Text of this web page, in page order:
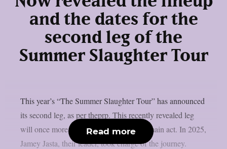
and the dates for the
second leg of the
Summer Slaughter Tour
This year’s “The Summer Slaughter Tour” has announced
its second leg, as per theprp. This recently revealed leg
will once more feature Hatebreed as the main act. In 2025,
Jamey Jasta, their leader, took charge of the journey.
Read more